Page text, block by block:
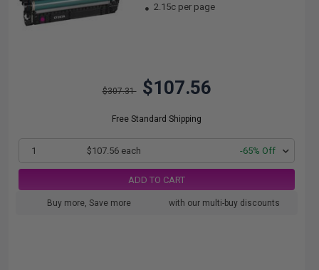
2.15c per page
$307.31 $107.56
Free Standard Shipping
1 $107.56 each -65% Off
ADD TO CART
Buy more, Save more with our multi-buy discounts